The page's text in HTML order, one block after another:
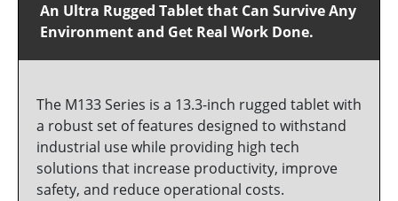
An Ultra Rugged Tablet that Can Survive Any
Environment and Get Real Work Done.
The M133 Series is a 13.3-inch rugged tablet with
a robust set of features designed to withstand
industrial use while providing high tech
solutions that increase productivity, improve
safety, and reduce operational costs.